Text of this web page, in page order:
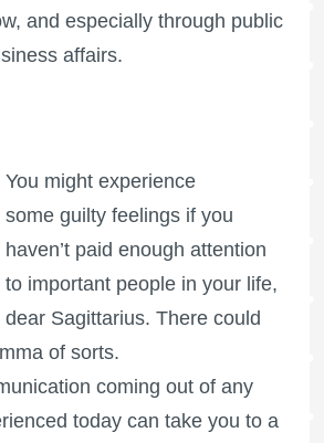
and especially through public
affairs.
You might experience
some guilty feelings if you
haven’t paid enough attention
to important people in your life,
dear Sagittarius. There could
of sorts.
coming out of any
today can take you to a